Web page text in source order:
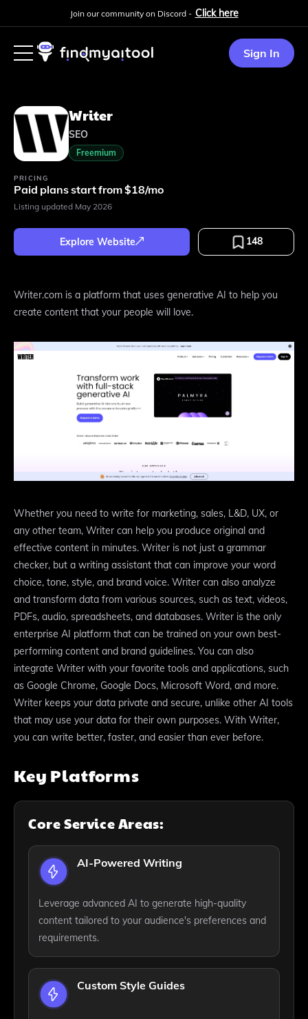
Join our community on Discord - Click here
Sign In
Writer
SEO
Freemium
PRICING
Paid plans start from $18/mo
Listing updated May 2026
Explore Website 148
Writer.com is a platform that uses generative AI to help you
create content that your people will love.
Whether you need to write for marketing, sales, L&D, UX, or
any other team, Writer can help you produce original and
effective content in minutes. Writer is not just a grammar
checker, but a writing assistant that can improve your word
choice, tone, style, and brand voice. Writer can also analyze
and transform data from various sources, such as text, videos,
PDFs, audio, spreadsheets, and databases. Writer is the only
enterprise AI platform that can be trained on your own best-
performing content and brand guidelines. You can also
integrate Writer with your favorite tools and applications, such
as Google Chrome, Google Docs, Microsoft Word, and more.
Writer keeps your data private and secure, unlike other AI tools
that may use your data for their own purposes. With Writer,
you can write better, faster, and easier than ever before.
Key Platforms
Core Service Areas:
AI-Powered Writing
Leverage advanced AI to generate high-quality
content tailored to your audience's preferences and
requirements.
Custom Style Guides